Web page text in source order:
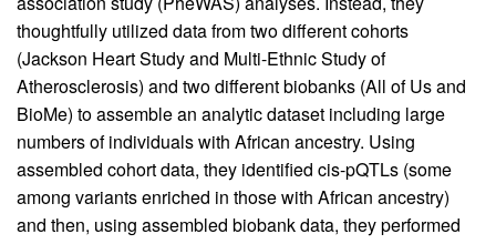
thoughtfully utilized data from two different cohorts
(Jackson Heart Study and Multi-Ethnic Study of
Atherosclerosis) and two different biobanks (All of Us and
BioMe) to assemble an analytic dataset including large
numbers of individuals with African ancestry. Using
assembled cohort data, they identified cis-pQTLs (some
among variants enriched in those with African ancestry)
and then, using assembled biobank data, they performed